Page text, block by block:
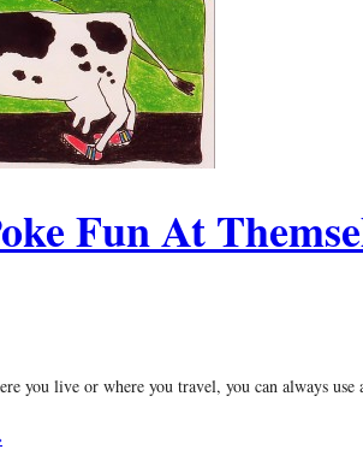
Fun At
you live or where you travel, you can always